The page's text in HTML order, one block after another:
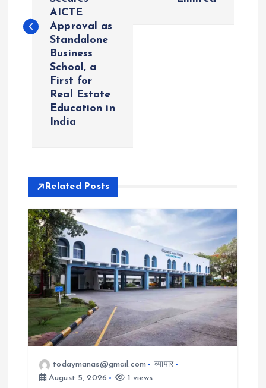
n
a
t
o
n
AICTE
Approval as
Standalone
Business
School, a
First for
Real Estate
Education in
India
Related Posts
todaymanas@gmail.com
व्यापार
August 5, 2026
1 views